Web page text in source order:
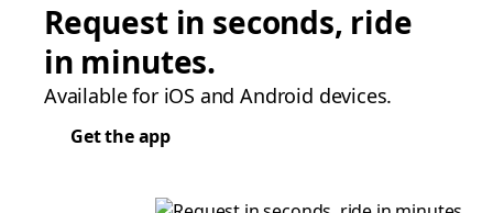
Request in seconds, ride
in minutes.
Available for iOS and Android devices.
Get the app